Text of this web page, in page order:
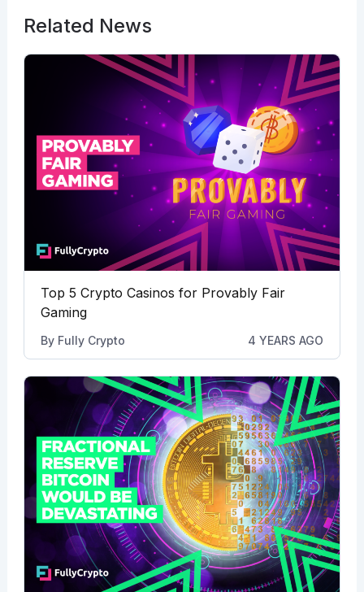
Related News
Top 5 Crypto Casinos for Provably Fair
Gaming
By Fully Crypto 4 YEARS AGO